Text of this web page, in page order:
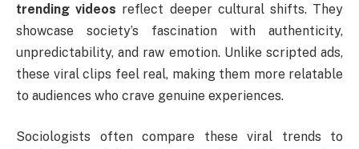
trending videos reflect deeper cultural shifts. They
showcase society’s fascination with authenticity,
unpredictability, and raw emotion. Unlike scripted ads,
these viral clips feel real, making them more relatable
to audiences who crave genuine experiences.
Sociologists often compare these viral trends to